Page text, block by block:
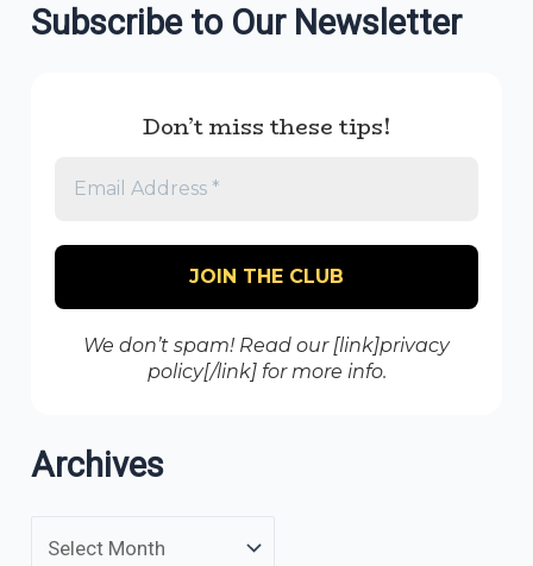
Subscribe to Our Newsletter
Don’t miss these tips!
We don’t spam! Read our [link]privacy
policy[/link] for more info.
Archives